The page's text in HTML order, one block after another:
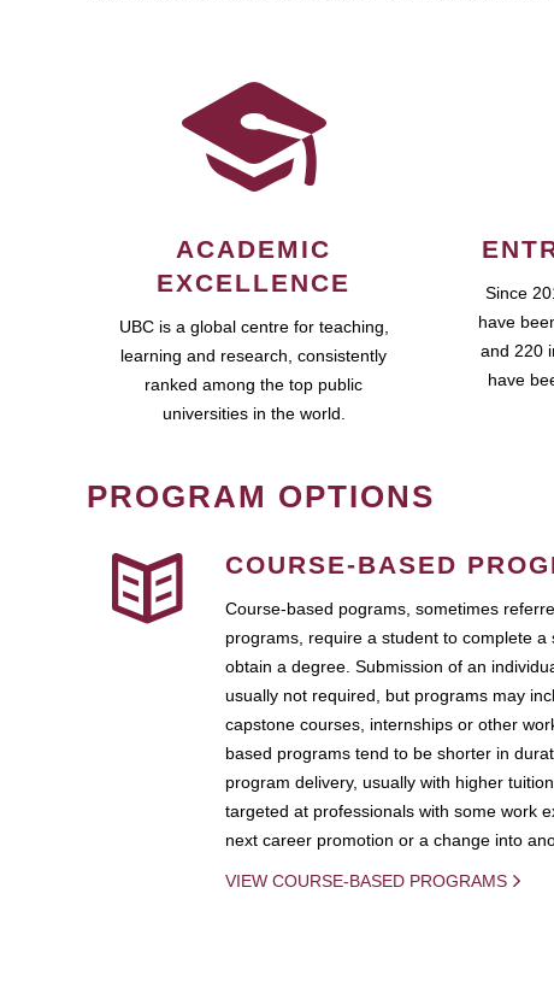
ACADEMIC
EXCELLENCE
UBC is a global centre for teaching,
learning and research, consistently
ranked among the top public
universities in the world.
Since
have
and 220
have
PROGRAM OPTIONS
COURSE-BASED
Course-based pograms, sometimes
programs, require a student to complete
obtain a degree. Submission of an
usually not required, but programs may
capstone courses, internships or other
based programs tend to be shorter in
program delivery, usually with higher
targeted at professionals with some work
next career promotion or a change into
VIEW COURSE-BASED PROGRAMS